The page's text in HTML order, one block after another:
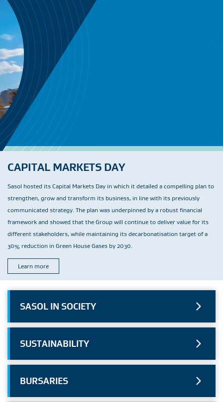
CAPITAL MARKETS DAY
Sasol hosted its Capital Markets Day in which it detailed a compelling plan to
strengthen, grow and transform its business, in line with its previously
communicated strategy. The plan was underpinned by a robust financial
framework and showed that the Group will continue to deliver value for its
different stakeholders, while maintaining its decarbonatisation target of a
30% reduction in Green House Gases by 2030.
Learn more
SASOL IN SOCIETY
SUSTAINABILITY
BURSARIES